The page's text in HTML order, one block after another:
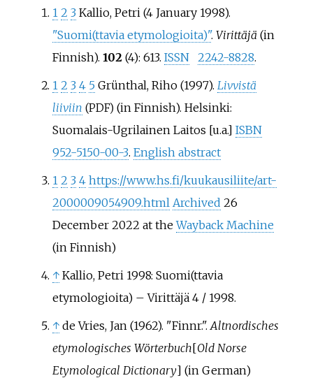
1 2 3 Kallio, Petri (4 January 1998).
"Suomi(ttavia etymologioita)". Virittäjä (in
Finnish). 102 (4): 613. ISSN 2242-8828.
1 2 3 4 5 Grünthal, Riho (1997). Livvistä
liiviin (PDF) (in Finnish). Helsinki:
Suomalais-Ugrilainen Laitos [u.a.] ISBN
952-5150-00-3. English abstract
1 2 3 4 https://www.hs.fi/kuukausiliite/art-
2000009054909.html Archived 26
December 2022 at theWayback Machine
(in Finnish)
↑ Kallio, Petri 1998: Suomi(ttavia
etymologioita) – Virittäjä 4 / 1998.
↑ de Vries, Jan (1962). "Finnr.". Altnordisches
etymologisches Wörterbuch[Old Norse
Etymological Dictionary] (in German)